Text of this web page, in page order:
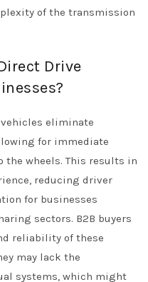
of the transmission
Drive
eliminate
for immediate
the wheels. This results in
reducing driver
for businesses
sectors. B2B buyers
reliability of these
may lack the
systems, which might